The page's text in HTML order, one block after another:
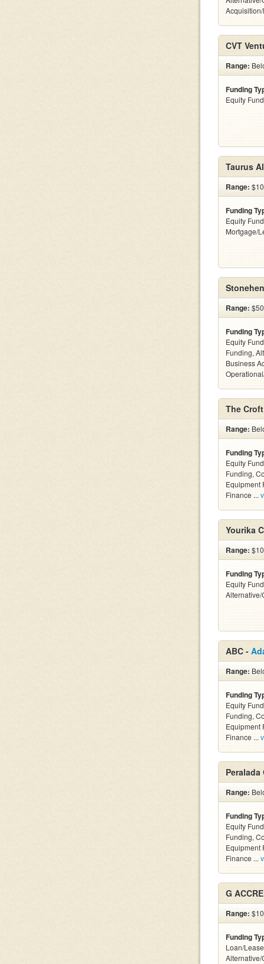
CVT
Range:
Funding
Equity
Taurus
Range:
Funding
Equity
Mortgage/
Range:
Funding
Equity
Funding,
Business
The
Range:
Funding
Equity
Funding,
Equipment
Finance ...
Yourika
Range:
Funding
Equity
ABC -
Range:
Funding
Equity
Funding,
Equipment
Finance ...
Range:
Funding
Equity
Funding,
Equipment
Finance ...
G
Range:
Funding
Loan/